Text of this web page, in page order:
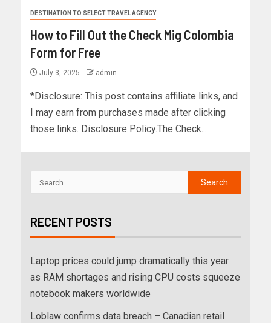
DESTINATION TO SELECT TRAVEL AGENCY
How to Fill Out the Check Mig Colombia
Form for Free
July 3, 2025 admin
*Disclosure: This post contains affiliate links, and
I may earn from purchases made after clicking
those links. Disclosure Policy.The Check...
RECENT POSTS
Laptop prices could jump dramatically this year
as RAM shortages and rising CPU costs squeeze
notebook makers worldwide
Loblaw confirms data breach – Canadian retail